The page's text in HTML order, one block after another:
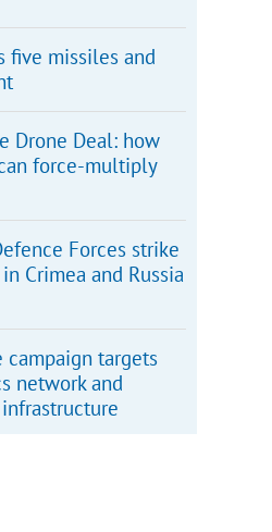
five missiles and
Drone Deal: how
force-multiply
Forces strike
Crimea and Russia
campaign targets
network and